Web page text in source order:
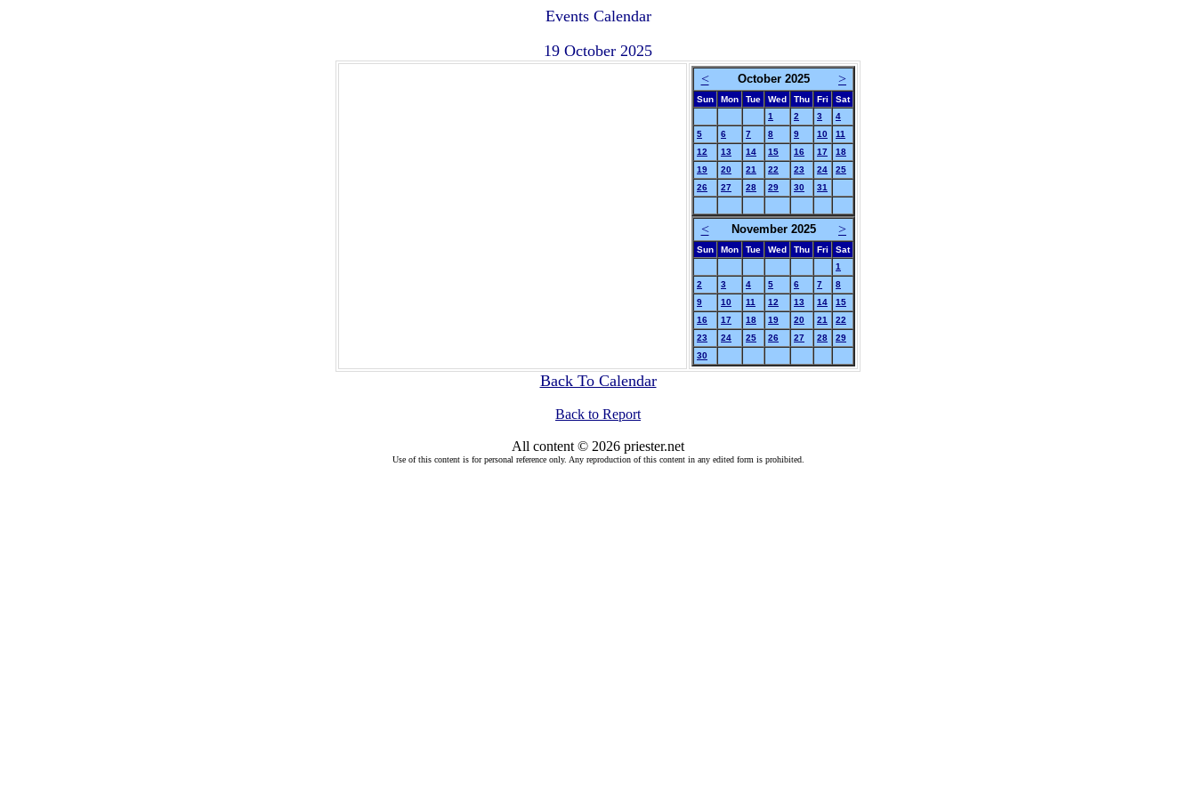
Events Calendar
19 October 2025
< October 2025 >
Sun Mon Tue Wed Thu Fri
Sat
1
2 3
4
5
6 7 8 9 10
11
12
13 14 15 16 17
18
19
20 21 22 23 24
25
26
27 28 29 30 31
< November 2025 >
Sun Mon Tue Wed Thu Fri
Sat
1
2
3 4 5 6 7
8
9
10 11 12 13 14
15
16
17 18 19 20 21
22
23
24 25 26 27 28
29
30
Back To Calendar
Back to Report
All content © 2026 priester.net
Use of this content is for personal reference only. Any reproduction of this content in any edited form is prohibited.